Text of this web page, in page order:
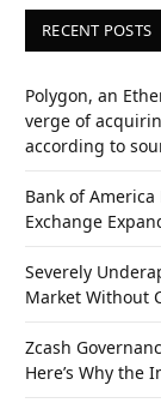
RECENT POSTS
Polygon, an
verge of
according to
Bank of America
Exchange
Severely
Market Without
Zcash
Here’s Why the